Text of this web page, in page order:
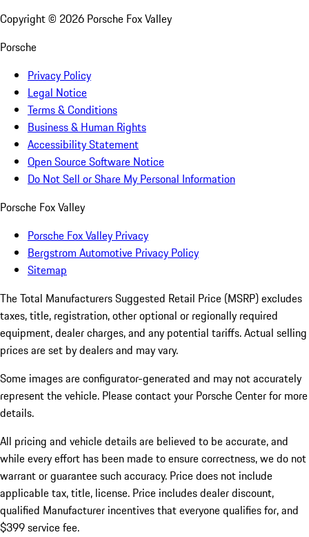
Copyright © 2026 Porsche Fox Valley
Porsche
Privacy Policy
Legal Notice
Terms & Conditions
Business & Human Rights
Accessibility Statement
Open Source Software Notice
Do Not Sell or Share My Personal Information
Porsche Fox Valley
Porsche Fox Valley Privacy
Bergstrom Automotive Privacy Policy
Sitemap
The Total Manufacturers Suggested Retail Price (MSRP) excludes
taxes, title, registration, other optional or regionally required
equipment, dealer charges, and any potential tariffs. Actual selling
prices are set by dealers and may vary.
Some images are configurator-generated and may not accurately
represent the vehicle. Please contact your Porsche Center for more
details.
All pricing and vehicle details are believed to be accurate, and
while every effort has been made to ensure correctness, we do not
warrant or guarantee such accuracy. Price does not include
applicable tax, title, license. Price includes dealer discount,
qualified Manufacturer incentives that everyone qualifies for, and
$399 service fee.